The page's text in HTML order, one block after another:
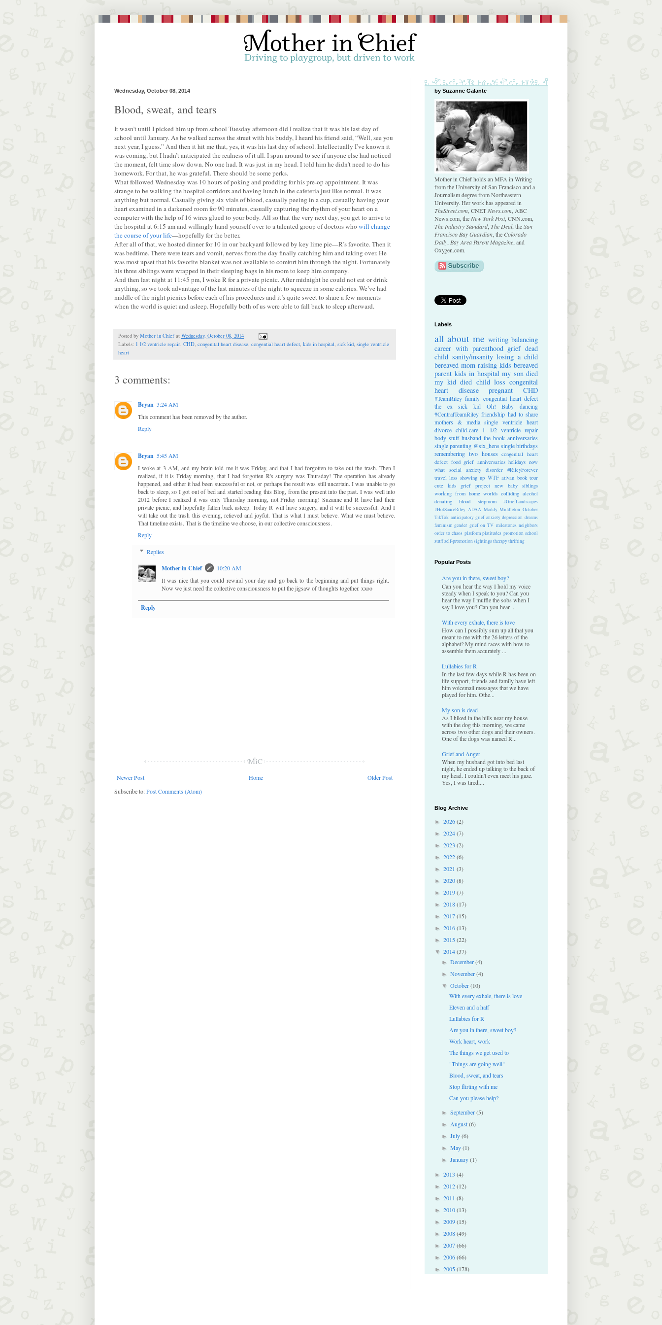
Wednesday, October 08, 2014
Blood, sweat, and tears
It wasn’t until I picked him up from school Tuesday afternoon did I realize that it was his last day of
school until January. As he walked across the street with his buddy, I heard his friend said, “Well, see you
next year, I guess.” And then it hit me that, yes, it was his last day of school. Intellectually I’ve known it
was coming, but I hadn’t anticipated the realness of it all. I spun around to see if anyone else had noticed
the moment, felt time slow down. No one had. It was just in my head. I told him he didn’t need to do his
homework. For that, he was grateful. There should be some perks.
What followed Wednesday was 10 hours of poking and prodding for his pre-op appointment. It was
strange to be walking the hospital corridors and having lunch in the cafeteria just like normal. It was
anything but normal. Casually giving six vials of blood, casually peeing in a cup, casually having your
heart examined in a darkened room for 90 minutes, casually capturing the rhythm of your heart on a
computer with the help of 16 wires glued to your body. All so that the very next day, you get to arrive to
the hospital at 6:15 am and willingly hand yourself over to a talented group of doctors who will change
the course of your life—hopefully for the better.
After all of that, we hosted dinner for 10 in our backyard followed by key lime pie—R’s favorite. Then it
was bedtime. There were tears and vomit, nerves from the day finally catching him and taking over. He
was most upset that his favorite blanket was not available to comfort him through the night. Fortunately
his three siblings were wrapped in their sleeping bags in his room to keep him company.
And then last night at 11:45 pm, I woke R for a private picnic. After midnight he could not eat or drink
anything, so we took advantage of the last minutes of the night to squeeze in some calories. We’ve had
middle of the night picnics before each of his procedures and it’s quite sweet to share a few moments
when the world is quiet and asleep. Hopefully both of us were able to fall back to sleep afterward.
Posted by Mother in Chief at Wednesday, October 08, 2014
Labels: 1 1/2 ventricle repair CHD congenital heart disease congential heart defect kids in hospital sick kid single ventricle
heart
3 comments:
Bryan 3:24 AM
This comment has been removed by the author.
Reply
Bryan 5:45 AM
I woke at 3 AM, and my brain told me it was Friday, and that I had forgotten to take out the trash. Then I
realized, if it is Friday morning, that I had forgotten R's surgery was Thursday! The operation has already
happened, and either it had been successful or not, or perhaps the result was still uncertain. I was unable to go
back to sleep, so I got out of bed and started reading this Blog, from the present into the past. I was well into
2012 before I realized it was only Thursday morning, not Friday morning! Suzanne and R have had their
private picnic, and hopefully fallen back asleep. Today R will have surgery, and it will be successful. And I
will take out the trash this evening, relieved and joyful. That is what I must believe. What we must believe.
That timeline exists. That is the timeline we choose, in our collective consciousness.
Reply
Replies
Mother in Chief
10:20 AM
It was nice that you could rewind your day and go back to the beginning and put things right.
Now we just need the collective consciousness to put the jigsaw of thoughts together. xxoo
Reply
Newer Post Older Post
Home
Subscribe to:Post Comments (Atom)
by Suzanne Galante
Mother in Chief holds an MFA in Writing
from the University of San Francisco and a
Journalism degree from Northeastern
University. Her work has appeared in
TheStreet.com , CNETNews.com , ABC
News.com, theNew York Post, CNN.com,
The Industry Standard, The Deal, theSan
Francisco Bay Guardian , the Colorado
Daily Bay Area Parent Magazine , and
Oxygen.com.
Labels
all about me writing balancing
career with parenthood grief dead
child sanity/insanity losing a child
bereaved mom raising kids bereaved
parent kids in hospital my son died
my kid died child loss congenital
heart disease
pregnant CHD
#TeamRiley family congential heart defect
the ex
sick kid Oh! Baby
dancing
#CentralTeamRiley friendship had to share
mothers & media single ventricle heart
divorce child-care
1 1/2 ventricle repair
body stuff husband the book anniversaries
single parenting @six_hens single birthdays
remembering two houses congenital heart
defect food grief anniversaries holidays now
what
social anxiety disorder
#RileyForever
travel loss showing up WTF ativan book tour
cute kids
grief project new baby
siblings
working from home worlds colliding alcohol
donating blood
stepmom
#GriefLandscapes
#HotSauceRiley ADAA Maddy Middleton October
TikTok anticipatory grief anxiety depression dreams
feminism gender grief on TV milestones neighbors
order to chaos platform platitudes promotion school
stuffself-promotionsightingstherapythrifting
Popular Posts
Are you in there, sweet boy?
Can you hear the way I hold my voice
steady when I speak to you? Can you
hear the way I muffle the sobs when I
say I love you? Can you hear ...
With every exhale, there is love
How can I possibly sum up all that you
meant to me with the 26 letters of the
alphabet? My mind races with how to
assemble them accurately ...
Lullabies for R
In the last few days while R has been on
life support, friends and family have left
him voicemail messages that we have
played for him. Othe...
My son is dead
As I hiked in the hills near my house
with the dog this morning, we came
across two other dogs and their owners.
One of the dogs was named R...
Grief and Anger
When my husband got into bed last
night, he ended up talking to the back of
my head. I couldn't even meet his gaze.
Yes, I was tired,...
Blog Archive
► 2026(2)
► 2024(7)
► 2023 (2)
► 2022(6)
► 2021 (3)
► 2020(8)
► 2019(7)
► 2018(17)
► 2017(15)
► 2016(13)
► 2015(22)
▼ 2014(37)
►December(4)
►November(4)
▼October(10)
With every exhale, there is love
Eleven and a half
Lullabies for R
Are you in there, sweet boy?
Work heart, work
The things we get used to
"Things are going well"
Blood, sweat, and tears
Stop flirting with me
Can you please help?
►September(5)
►August(6)
►July(6)
►May(1)
►January(1)
► 2013 (4)
► 2012(12)
► 2011 (8)
► 2010(13)
► 2009(15)
► 2008(49)
► 2007(66)
► 2006(66)
► 2005(178)